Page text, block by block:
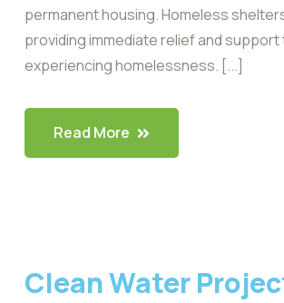
permanent housing. Homeless
providing immediate relief and
experiencing homelessness. [...]
Read More
Clean Water